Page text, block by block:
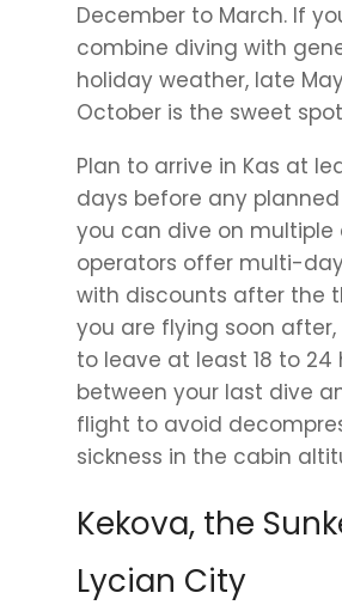
December to March. If
combine diving with
holiday weather, late
October is the sweet
Plan to arrive in Kas at
days before any
you can dive on multiple
operators offer multi-
with discounts after the
you are flying soon
to leave at least 18 to 24
between your last dive
flight to avoid
sickness in the cabin
Kekova, the
Lycian City